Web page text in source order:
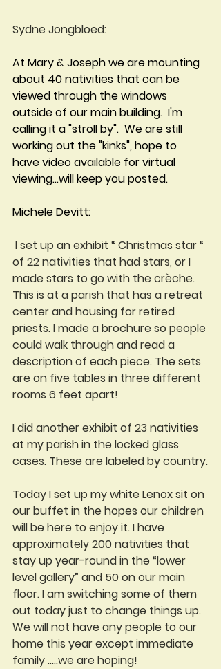
Sydne Jongbloed:
At Mary & Joseph we are mounting
about 40 nativities that can be
viewed through the windows
outside of our main building.  I'm
calling it a "stroll by".  We are still
working out the "kinks", hope to
have video available for virtual
viewing...will keep you posted.
Michele Devitt:
of 22 nativities that had stars, or I
made stars to go with the crèche.
This is at a parish that has a retreat
center and housing for retired
priests. I made a brochure so people
could walk through and read a
description of each piece. The sets
are on five tables in three different
rooms 6 feet apart!
I did another exhibit of 23 nativities
at my parish in the locked glass
cases. These are labeled by country.
Today I set up my white Lenox sit on
our buffet in the hopes our children
will be here to enjoy it. I have
approximately 200 nativities that
stay up year-round in the “lower
level gallery” and 50 on our main
floor. I am switching some of them
out today just to change things up.
We will not have any people to our
home this year except immediate
family .....we are hoping!